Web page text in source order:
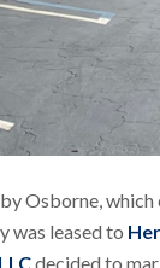
Osborne, which
was leased to
decided to